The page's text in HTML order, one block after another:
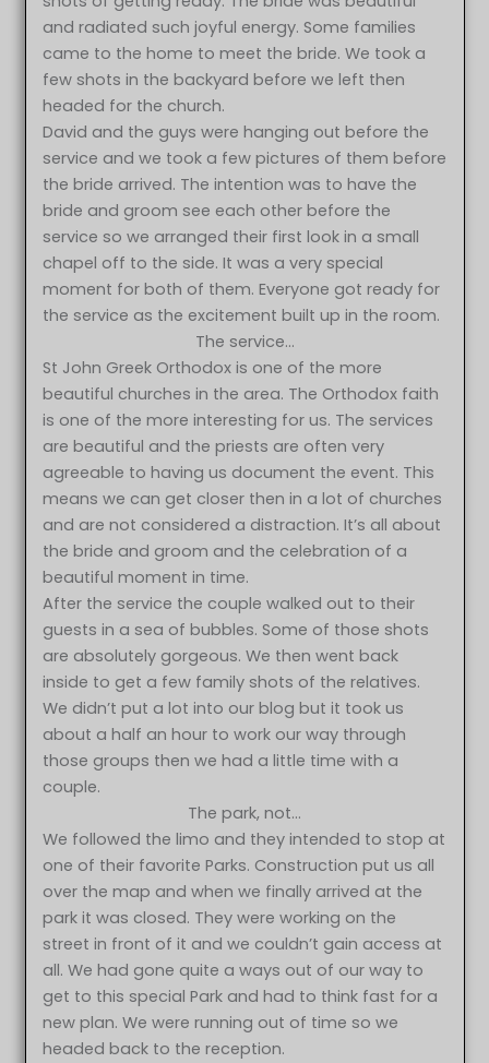
and radiated such joyful energy. Some families
came to the home to meet the bride. We took a
few shots in the backyard before we left then
headed for the church.
David and the guys were hanging out before the
service and we took a few pictures of them before
the bride arrived. The intention was to have the
bride and groom see each other before the
service so we arranged their first look in a small
chapel off to the side. It was a very special
moment for both of them. Everyone got ready for
the service as the excitement built up in the room.
The service…
St John Greek Orthodox is one of the more
beautiful churches in the area. The Orthodox faith
is one of the more interesting for us. The services
are beautiful and the priests are often very
agreeable to having us document the event. This
means we can get closer then in a lot of churches
and are not considered a distraction. It’s all about
the bride and groom and the celebration of a
beautiful moment in time.
After the service the couple walked out to their
guests in a sea of bubbles. Some of those shots
are absolutely gorgeous. We then went back
inside to get a few family shots of the relatives.
We didn’t put a lot into our blog but it took us
about a half an hour to work our way through
those groups then we had a little time with a
couple.
The park, not…
We followed the limo and they intended to stop at
one of their favorite Parks. Construction put us all
over the map and when we finally arrived at the
park it was closed. They were working on the
street in front of it and we couldn’t gain access at
all. We had gone quite a ways out of our way to
get to this special Park and had to think fast for a
new plan. We were running out of time so we
headed back to the reception.